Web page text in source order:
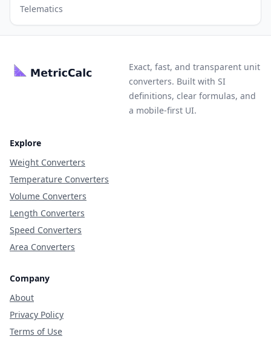
Telematics
Exact, fast, and transparent unit
converters. Built with SI
definitions, clear formulas, and
a mobile-first UI.
Explore
Weight Converters
Temperature Converters
Volume Converters
Length Converters
Speed Converters
Area Converters
Company
About
Privacy Policy
Terms of Use